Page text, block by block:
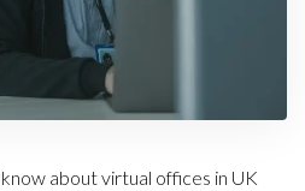
about virtual offices in UK